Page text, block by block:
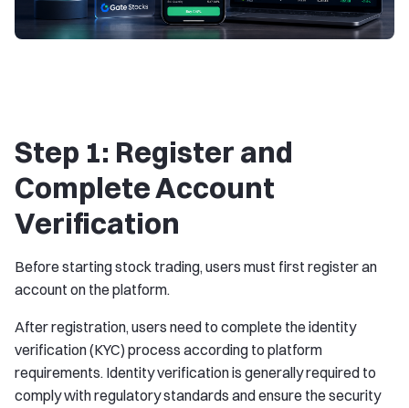
Step 1: Register and
Complete Account
Verification
Before starting stock trading, users must first register an
account on the platform.
After registration, users need to complete the identity
verification (KYC) process according to platform
requirements. Identity verification is generally required to
comply with regulatory standards and ensure the security